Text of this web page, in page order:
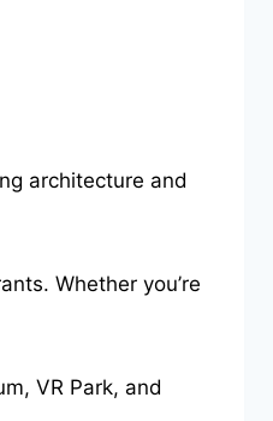
architecture and
Whether you’re
VR Park, and